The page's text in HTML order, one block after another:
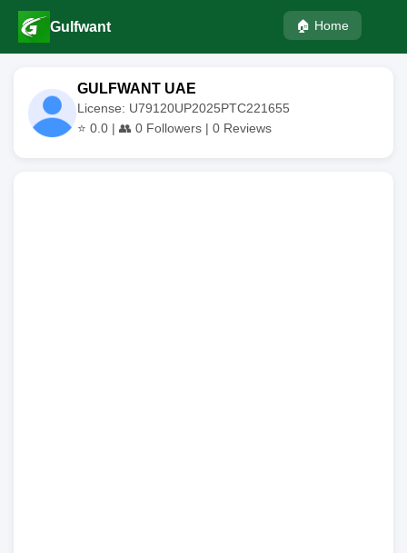
Gulfwant 🏠 Home
GULFWANT UAE
License: U79120UP2025PTC221655
⭐ 0.0 | 👥 0 Followers | 0 Reviews